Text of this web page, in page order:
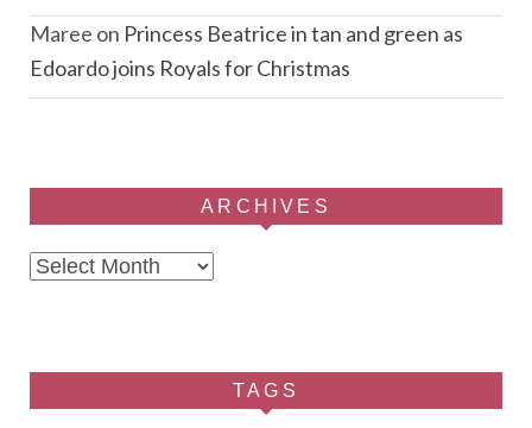
Maree on Princess Beatrice in tan and green as
Edoardo joins Royals for Christmas
ARCHIVES
Archives
TAGS